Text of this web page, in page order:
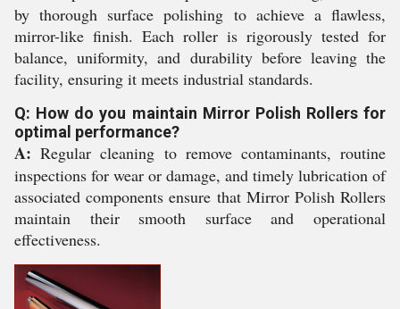
by thorough surface polishing to achieve a flawless,
mirror-like finish. Each roller is rigorously tested for
balance, uniformity, and durability before leaving the
facility, ensuring it meets industrial standards.
Q: How do you maintain Mirror Polish Rollers for
optimal performance?
A: Regular cleaning to remove contaminants, routine
inspections for wear or damage, and timely lubrication of
associated components ensure that Mirror Polish Rollers
maintain their smooth surface and operational
effectiveness.